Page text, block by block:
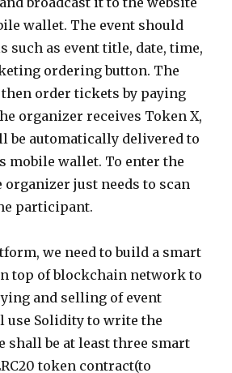
wallet. The event should
such as event title, date, time,
ordering button. The
order tickets by paying
organizer receives Token X,
be automatically delivered to
mobile wallet. To enter the
organizer just needs to scan
participant.
we need to build a smart
top of blockchain network to
and selling of event
use Solidity to write the
shall be at least three smart
token contract(to